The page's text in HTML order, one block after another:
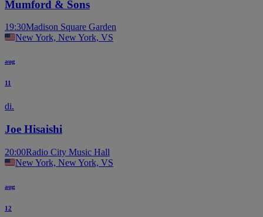
Mumford & Sons
19:30Madison Square Garden
New York, New York, VS
aug
11
di.
Joe Hisaishi
20:00Radio City Music Hall
New York, New York, VS
aug
12